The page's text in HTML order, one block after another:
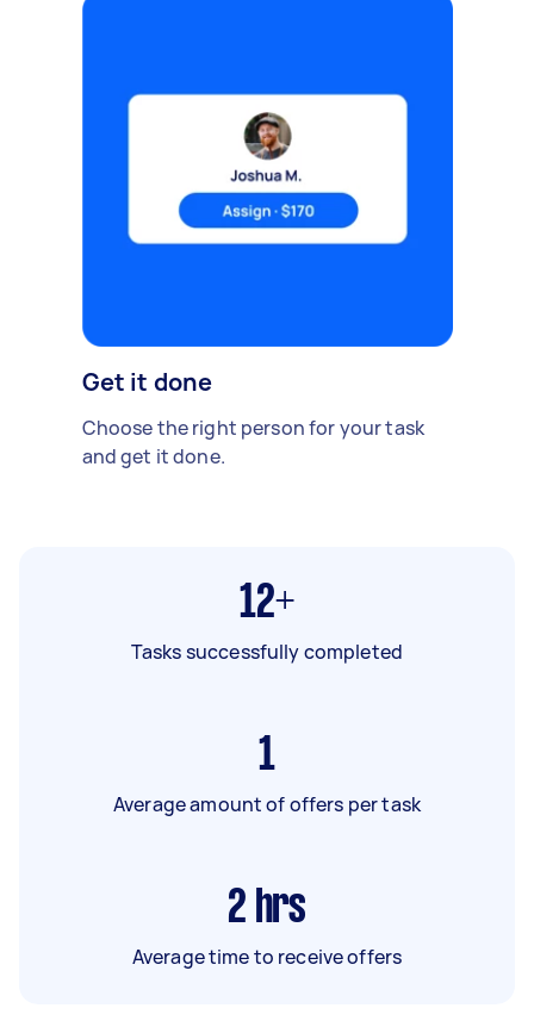
Get it done
Choose the right person for your task
and get it done.
12+
Tasks successfully completed
1
Average amount of offers per task
2 hrs
Average time to receive offers